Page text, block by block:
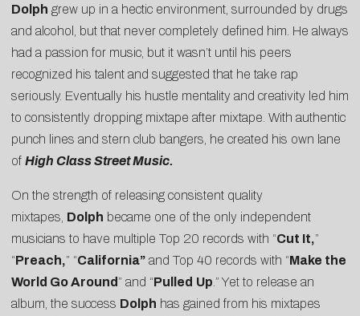
Dolph grew up in a hectic environment, surrounded by drugs
and alcohol, but that never completely defined him. He always
had a passion for music, but it wasn’t until his peers
recognized his talent and suggested that he take rap
seriously. Eventually his hustle mentality and creativity led him
to consistently dropping mixtape after mixtape. With authentic
punch lines and stern club bangers, he created his own lane
of High Class Street Music.
On the strength of releasing consistent quality
mixtapes, Dolph became one of the only independent
musicians to have multiple Top 20 records with “Cut It,”
“Preach,” “California” and Top 40 records with “Make the
World Go Around ” and “Pulled Up .” Yet to release an
album, the success Dolph has gained from his mixtapes